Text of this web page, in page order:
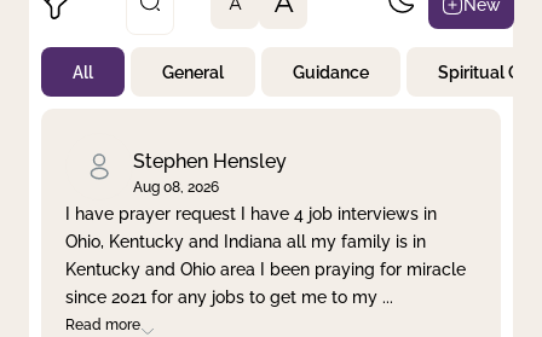
Not Prayed
By Priority
Clear filter Apply
A New
All General Guidance Spiritual
Stephen Hensley
Aug 08, 2026
I have prayer request I have 4 job interviews in
Ohio, Kentucky and Indiana all my family is in
Kentucky and Ohio area I been praying for miracle
since 2021 for any jobs to get me to my ...
Read more